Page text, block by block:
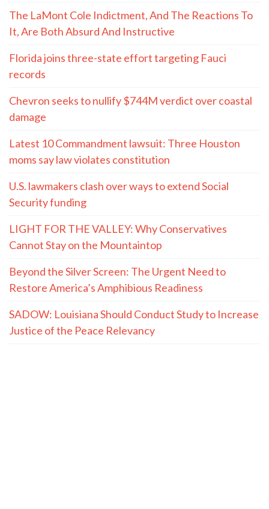
The LaMont Cole Indictment, And The Reactions To
It, Are Both Absurd And Instructive
Florida joins three-state effort targeting Fauci
records
Chevron seeks to nullify $744M verdict over coastal
damage
Latest 10 Commandment lawsuit: Three Houston
moms say law violates constitution
U.S. lawmakers clash over ways to extend Social
Security funding
LIGHT FOR THE VALLEY: Why Conservatives
Cannot Stay on the Mountaintop
Beyond the Silver Screen: The Urgent Need to
Restore America’s Amphibious Readiness
SADOW: Louisiana Should Conduct Study to Increase
Justice of the Peace Relevancy